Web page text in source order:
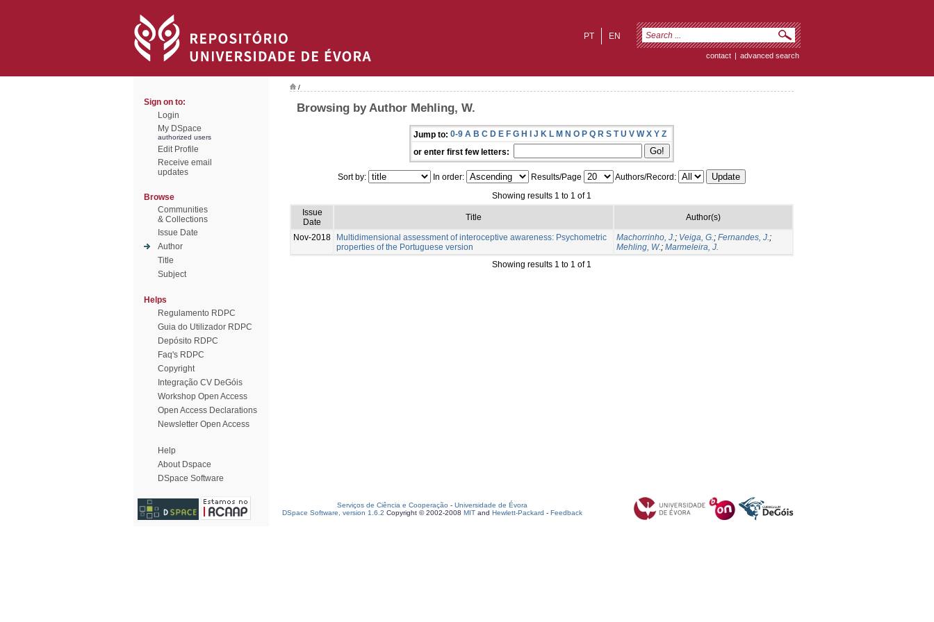
EN
PT
contact | advanced search
Sign on to:
Login
My DSpace
authorized users
Edit Profile
Receive email
updates
Browse
Communities
& Collections
Issue Date
Author
Title
Subject
Helps
Regulamento RDPC
Guia do Utilizador RDPC
Depósito RDPC
Faq's RDPC
Copyright
Integração CV DeGóis
Workshop Open Access
Open Access Declarations
Newsletter Open Access
Help
About Dspace
DSpace Software
/
Browsing by Author Mehling, W.
Jump to: 0-9 A B C D E F G H I J K L M N O P Q R S T U V W X Y Z
or enter first few letters:
Sort by: In order: Results/Page
Authors/Record:
Showing results 1 to 1 of 1
Issue
Date
Title Author(s)
Nov-2018
Multidimensional assessment of interoceptive awareness: Psychometric
properties of the Portuguese version
Machorrinho, J.; Veiga, G.; Fernandes, J.;
Mehling, W.; Marmeleira, J.
Showing results 1 to 1 of 1
Serviços de Ciência e Cooperação - Universidade de Évora
DSpace Software, version 1.6.2 Copyright © 2002-2008 MIT and Hewlett-Packard - Feedback